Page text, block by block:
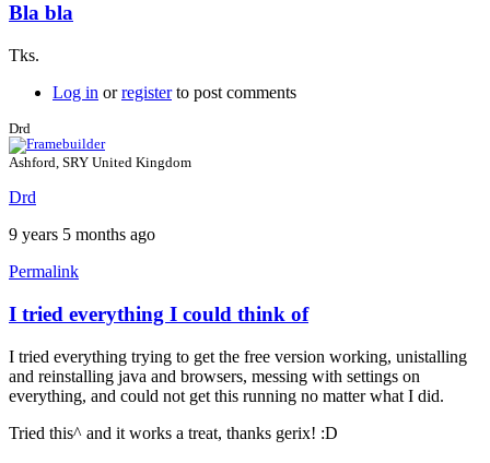
Bla bla
Tks.
Log in orregisterto post comments
Drd
Ashford, SRY United Kingdom
Drd
9 years 5 months ago
Permalink
In
to
Hi
by
gerix
I tried everything I could think of
I tried everything trying to get the free version working, unistalling
and reinstalling java and browsers, messing with settings on
everything, and could not get this running no matter what I did.
Tried this^ and it works a treat, thanks gerix! :D